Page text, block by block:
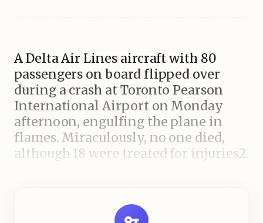
A Delta Air Lines aircraft with 80
passengers on board flipped over
during a crash at Toronto Pearson
International Airport on Monday
afternoon, engulfing the plane in
flames. Miraculously, no one died,
although 18 were treated for injuries2.
plane was trying to land during